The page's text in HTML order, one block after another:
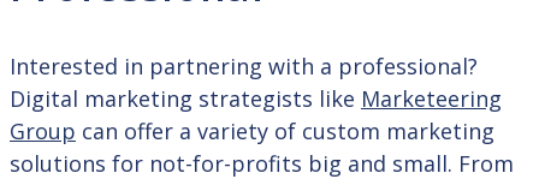
Interested in partnering with a professional?
Digital marketing strategists like Marketeering
Group can offer a variety of custom marketing
solutions for not-for-profits big and small. From